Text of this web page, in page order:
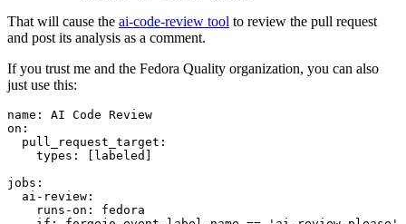
That will cause the ai-code-review tool to review the pull request
and post its analysis as a comment.
If you trust me and the Fedora Quality organization, you can also
just use this:
name :
AI Code Review
on :
pull_request_target :
types : [ labeled ]
jobs :
ai-review :
runs-on :
fedora